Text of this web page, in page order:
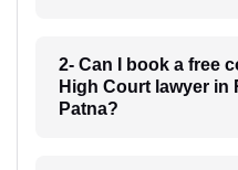
2- Can I book a free
High Court lawyer in
Patna?